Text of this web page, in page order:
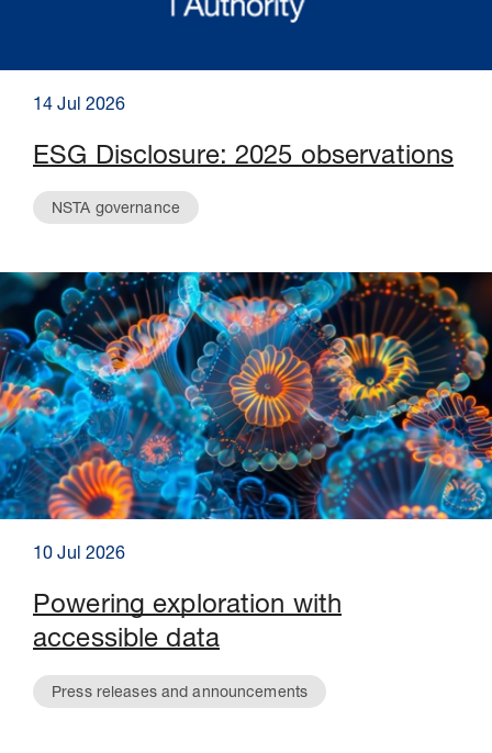
14 Jul 2026
ESG Disclosure: 2025 observations
NSTA governance
10 Jul 2026
Powering exploration with
accessible data
Press releases and announcements